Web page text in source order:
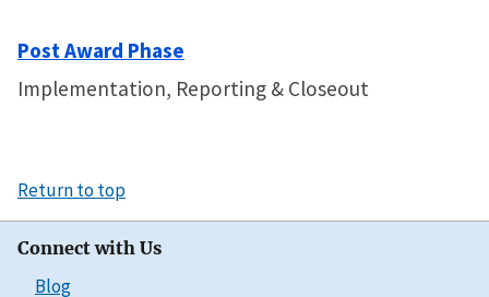
Post Award Phase
Implementation, Reporting & Closeout
Return to top
Connect with Us
Blog